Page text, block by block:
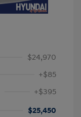
$24,970
+$85
+$395
$25,450